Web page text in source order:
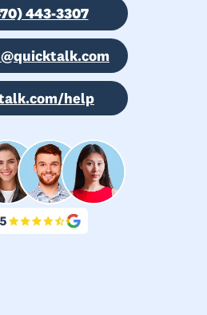
443-3307
help